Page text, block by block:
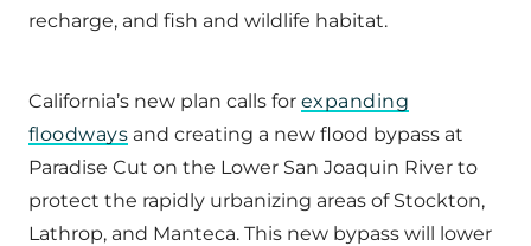
recharge, and fish and wildlife habitat.
California’s new plan calls for expanding
floodways and creating a new flood bypass at
Paradise Cut on the Lower San Joaquin River to
protect the rapidly urbanizing areas of Stockton,
Lathrop, and Manteca. This new bypass will lower